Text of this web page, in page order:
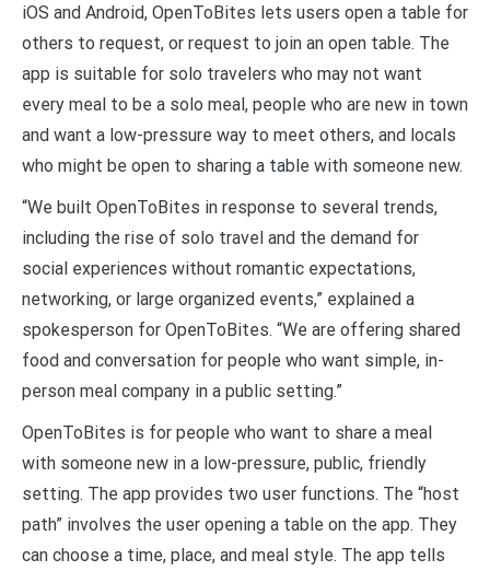
iOS and Android, OpenToBites lets users open a table for
others to request, or request to join an open table. The
app is suitable for solo travelers who may not want
every meal to be a solo meal, people who are new in town
and want a low-pressure way to meet others, and locals
who might be open to sharing a table with someone new.
“We built OpenToBites in response to several trends,
including the rise of solo travel and the demand for
social experiences without romantic expectations,
networking, or large organized events,” explained a
spokesperson for OpenToBites. “We are offering shared
food and conversation for people who want simple, in-
person meal company in a public setting.”
OpenToBites is for people who want to share a meal
with someone new in a low-pressure, public, friendly
setting. The app provides two user functions. The “host
path” involves the user opening a table on the app. They
can choose a time, place, and meal style. The app tells